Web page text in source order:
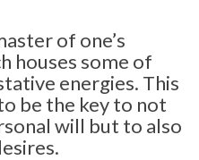
of one’s
houses some of
energies. This
be the key to not
will but to also